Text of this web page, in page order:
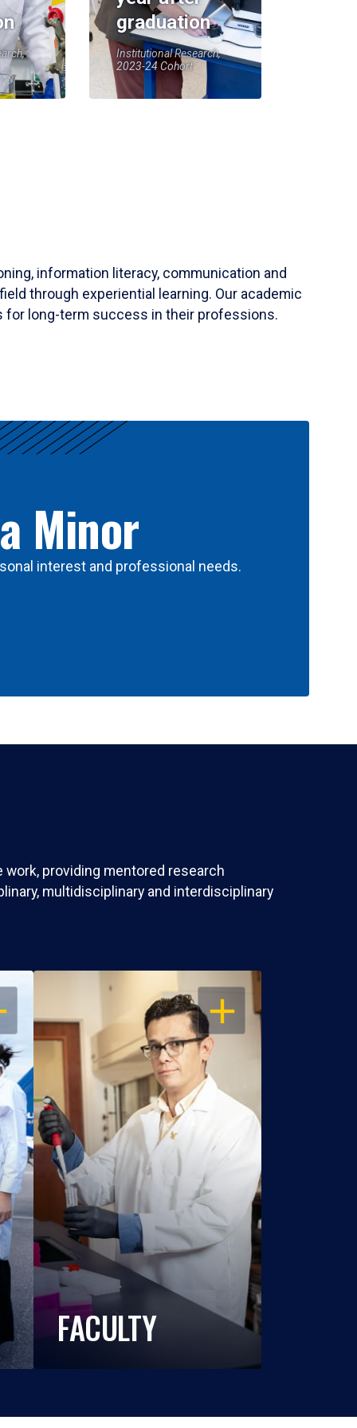
graduation
Institutional Research,
2023-24 Cohort
information literacy, communication and
through experiential learning. Our academic
for long-term success in their professions.
Minor
interest and professional needs.
providing mentored research
multidisciplinary and interdisciplinary
OPEN
FACULTY